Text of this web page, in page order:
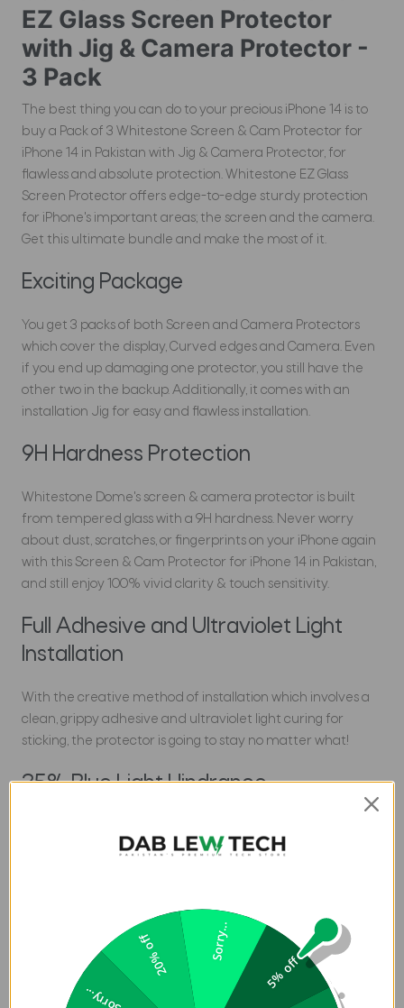
EZ Glass Screen Protector
with Jig & Camera Protector -
3 Pack
The best thing you can do to your precious iPhone 14 is to
buy a Pack of 3 Whitestone Screen & Cam Protector for
iPhone 14 in Pakistan with Jig & Camera Protector, for
flawless and absolute protection. Whitestone EZ Glass
Screen Protector offers edge-to-edge sturdy protection
for iPhone's important areas; the screen and the camera.
Get this ultimate bundle and make the most of it.
Exciting Package
You get 3 packs of both Screen and Camera Protectors
which cover the display, Curved edges and Camera. Even
if you end up damaging one protector, you still have the
other two in the backup. Additionally, it comes with an
installation Jig for easy and flawless installation.
9H Hardness Protection
Whitestone Dome's screen & camera protector is built
from tempered glass with a 9H hardness. Never worry
about dust, scratches, or fingerprints on your iPhone again
with this Screen & Cam Protector for iPhone 14 in Pakistan,
and still enjoy 100% vivid clarity & touch sensitivity.
Full Adhesive and Ultraviolet Light
Installation
With the creative method of installation which involves a
clean, grippy adhesive and ultraviolet light curing for
sticking, the protector is going to stay no matter what!
25% Blue Light Hindrance
Screen & Cam Protector for iPhone 14 in Pakistan also
Specifications:
Brand: Whitestone Dome
Product Type: Screen Protector
5% off
Sorry...
20% off Sorry...